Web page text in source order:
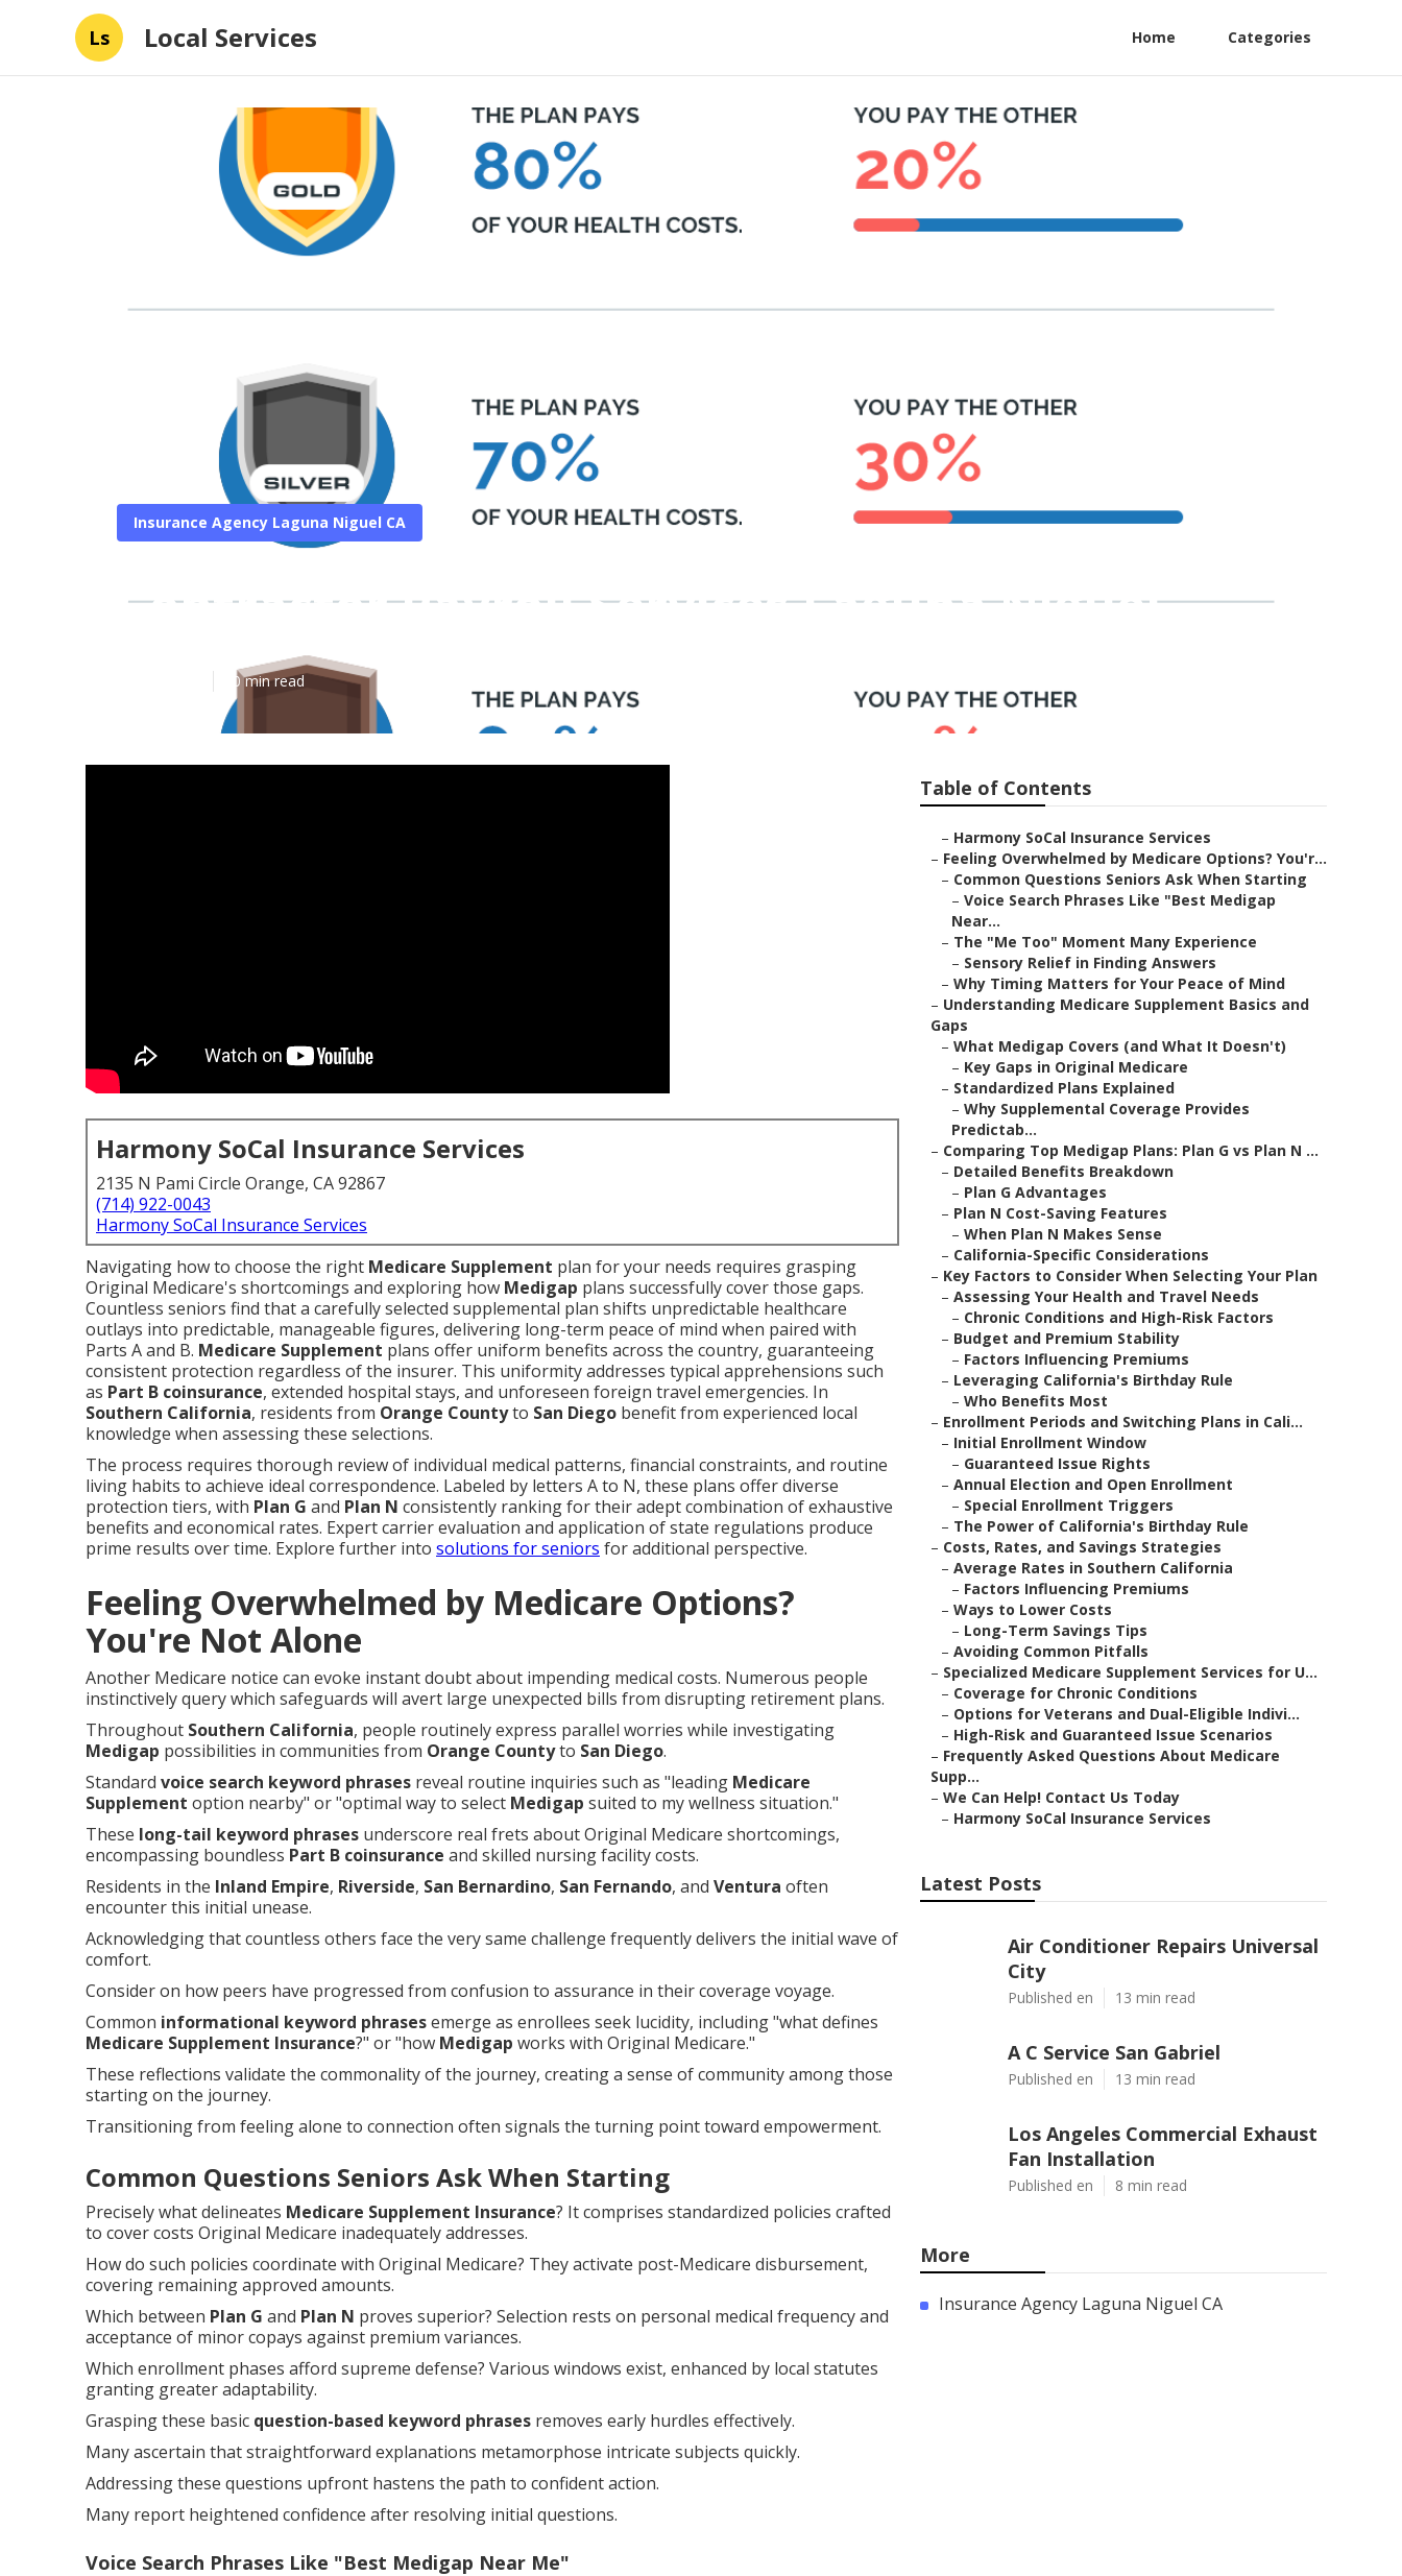
Ls Local Services Home Categories
Insurance Agency Laguna Niguel CA
Contractor Payroll Services Laguna Niguel
10 min read
Harmony SoCal Insurance Services
2135 N Pami Circle Orange, CA 92867
(714) 922-0043
Harmony SoCal Insurance Services
Navigating how to choose the right Medicare Supplement plan for your needs requires grasping
Original Medicare's shortcomings and exploring how Medigap plans successfully cover those gaps.
Countless seniors find that a carefully selected supplemental plan shifts unpredictable healthcare
outlays into predictable, manageable figures, delivering long-term peace of mind when paired with
Parts A and B. Medicare Supplement plans offer uniform benefits across the country, guaranteeing
consistent protection regardless of the insurer. This uniformity addresses typical apprehensions such
as Part B coinsurance, extended hospital stays, and unforeseen foreign travel emergencies. In
Southern California, residents from Orange Countyto San Diego benefit from experienced local
knowledge when assessing these selections.
The process requires thorough review of individual medical patterns, financial constraints, and routine
living habits to achieve ideal correspondence. Labeled by letters A to N, these plans offer diverse
protection tiers, with Plan G and Plan N consistently ranking for their adept combination of exhaustive
benefits and economical rates. Expert carrier evaluation and application of state regulations produce
prime results over time. Explore further into solutions for seniors for additional perspective.
Feeling Overwhelmed by Medicare Options?
You're Not Alone
Another Medicare notice can evoke instant doubt about impending medical costs. Numerous people
instinctively query which safeguards will avert large unexpected bills from disrupting retirement plans.
Throughout Southern California, people routinely express parallel worries while investigating
Medigap possibilities in communities from Orange Countyto San Diego.
Standard voice search keyword phrases reveal routine inquiries such as "leading Medicare
Supplement option nearby" or "optimal way to select Medigap suited to my wellness situation."
These long-tail keyword phrases underscore real frets about Original Medicare shortcomings,
encompassing boundless Part B coinsurance and skilled nursing facility costs.
Residents in the Inland Empire, Riverside, San Bernardino, San Fernando, and Ventura often
encounter this initial unease.
Acknowledging that countless others face the very same challenge frequently delivers the initial wave of
comfort.
Consider on how peers have progressed from confusion to assurance in their coverage voyage.
Common informational keyword phrasesemerge as enrollees seek lucidity, including "what defines
Medicare Supplement Insurance?" or "how Medigap works with Original Medicare."
These reflections validate the commonality of the journey, creating a sense of community among those
starting on the journey.
Transitioning from feeling alone to connection often signals the turning point toward empowerment.
Common Questions Seniors Ask When Starting
Precisely what delineates Medicare Supplement Insurance? It comprises standardized policies crafted
to cover costs Original Medicare inadequately addresses.
How do such policies coordinate with Original Medicare? They activate post-Medicare disbursement,
covering remaining approved amounts.
Which between Plan G and Plan N proves superior? Selection rests on personal medical frequency and
acceptance of minor copays against premium variances.
Which enrollment phases afford supreme defense? Various windows exist, enhanced by local statutes
granting greater adaptability.
Grasping these basic question-based keyword phrases removes early hurdles effectively.
Many ascertain that straightforward explanations metamorphose intricate subjects quickly.
Addressing these questions upfront hastens the path to confident action.
Many report heightened confidence after resolving initial questions.
Voice Search Phrases Like "Best Medigap Near Me"
Table of Contents
– Harmony SoCal Insurance Services
– Feeling Overwhelmed by Medicare Options? You'r...
– Common Questions Seniors Ask When Starting
– Voice Search Phrases Like "Best Medigap
Near...
– The "Me Too" Moment Many Experience
– Sensory Relief in Finding Answers
– Why Timing Matters for Your Peace of Mind
– Understanding Medicare Supplement Basics and
Gaps
– What Medigap Covers (and What It Doesn't)
– Key Gaps in Original Medicare
– Standardized Plans Explained
– Why Supplemental Coverage Provides
Predictab...
– Comparing Top Medigap Plans: Plan G vs Plan N ...
– Detailed Benefits Breakdown
– Plan G Advantages
– Plan N Cost-Saving Features
– When Plan N Makes Sense
– California-Specific Considerations
– Key Factors to Consider When Selecting Your Plan
– Assessing Your Health and Travel Needs
– Chronic Conditions and High-Risk Factors
– Budget and Premium Stability
– Factors Influencing Premiums
– Leveraging California's Birthday Rule
– Who Benefits Most
– Enrollment Periods and Switching Plans in Cali...
– Initial Enrollment Window
– Guaranteed Issue Rights
– Annual Election and Open Enrollment
– Special Enrollment Triggers
– The Power of California's Birthday Rule
– Costs, Rates, and Savings Strategies
– Average Rates in Southern California
– Factors Influencing Premiums
– Ways to Lower Costs
– Long-Term Savings Tips
– Avoiding Common Pitfalls
– Specialized Medicare Supplement Services for U...
– Coverage for Chronic Conditions
– Options for Veterans and Dual-Eligible Indivi...
– High-Risk and Guaranteed Issue Scenarios
– Frequently Asked Questions About Medicare
Supp...
– We Can Help! Contact Us Today
– Harmony SoCal Insurance Services
Latest Posts
Air Conditioner Repairs Universal
City
Published en 13 min read
A C Service San Gabriel
Published en 13 min read
Los Angeles Commercial Exhaust
Fan Installation
Published en 8 min read
More
Insurance Agency Laguna Niguel CA